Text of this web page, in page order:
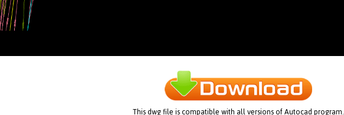
This dwg file is compatible with all versions of Autocad program.